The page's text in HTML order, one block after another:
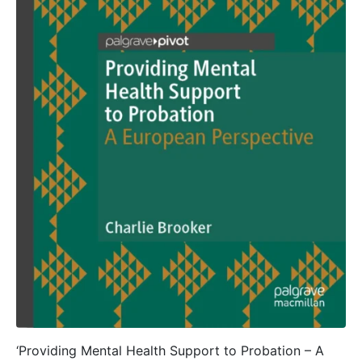
‘Providing Mental Health Support to Probation – A